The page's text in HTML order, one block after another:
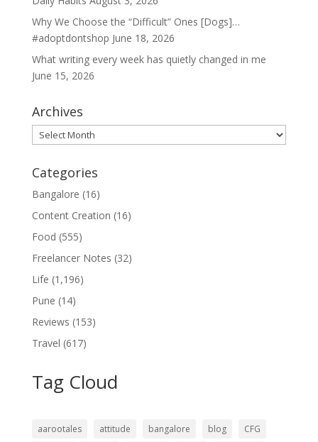
Why We Choose the “Difficult” Ones [Dogs]…
#adoptdontshop June 18, 2026
What writing every week has quietly changed in me
June 15, 2026
Archives
Archives
Categories
Bangalore (16)
Content Creation (16)
Food (555)
Freelancer Notes (32)
Life (1,196)
Pune (14)
Reviews (153)
Travel (617)
Tag Cloud
aarootales attitude bangalore blog
CFG